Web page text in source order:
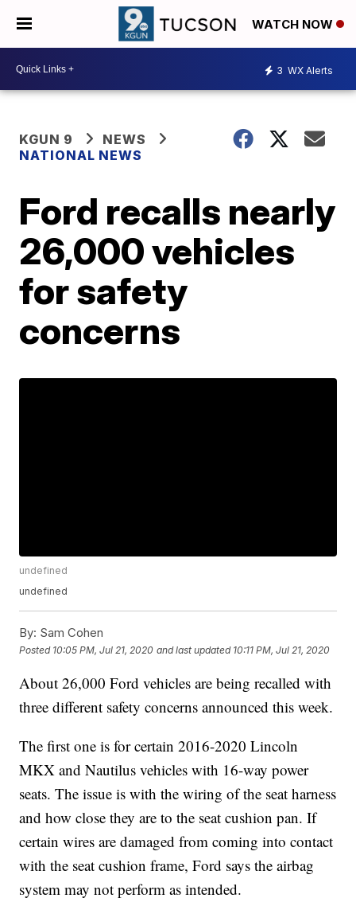
WATCH NOW
3 WX Alerts
KGUN 9
NEWS
NATIONAL NEWS
Ford recalls nearly
26,000 vehicles
for safety
concerns
undefined
undefined
By: Sam Cohen
Posted 10:05 PM, Jul 21, 2020 and last updated 10:11 PM, Jul 21, 2020
About 26,000 Ford vehicles are being recalled with
three different safety concerns announced this week.
The first one is for certain 2016-2020 Lincoln
MKX and Nautilus vehicles with 16-way power
seats. The issue is with the wiring of the seat harness
and how close they are to the seat cushion pan. If
certain wires are damaged from coming into contact
with the seat cushion frame, Ford says the airbag
system may not perform as intended.